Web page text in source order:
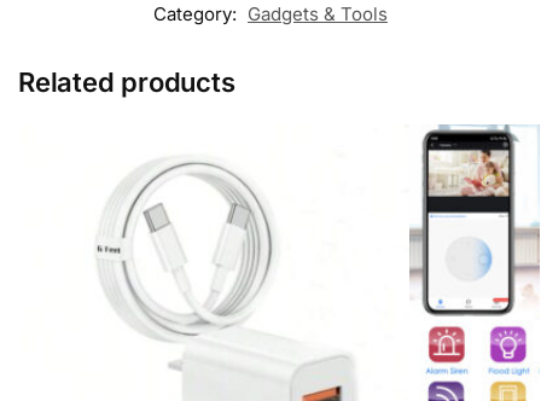
Category: Gadgets & Tools
Related products